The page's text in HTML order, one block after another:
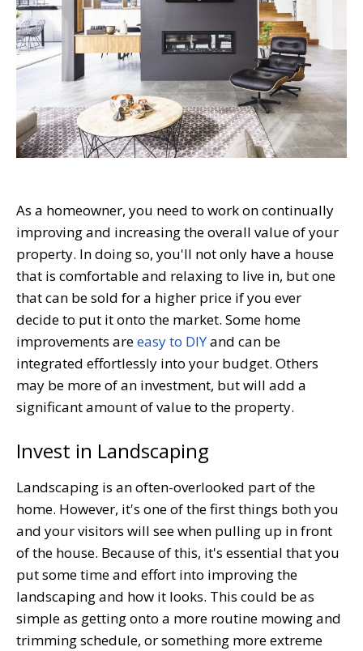
As a homeowner, you need to work on continually
improving and increasing the overall value of your
property. In doing so, you'll not only have a house
that is comfortable and relaxing to live in, but one
that can be sold for a higher price if you ever
decide to put it onto the market. Some home
improvements areeasy to DIYand can be
integrated effortlessly into your budget. Others
may be more of an investment, but will add a
significant amount of value to the property.
Invest in Landscaping
Landscaping is an often-overlooked part of the
home. However, it's one of the first things both you
and your visitors will see when pulling up in front
of the house. Because of this, it's essential that you
put some time and effort into improving the
landscaping and how it looks. This could be as
simple as getting onto a more routine mowing and
trimming schedule, or something more extreme